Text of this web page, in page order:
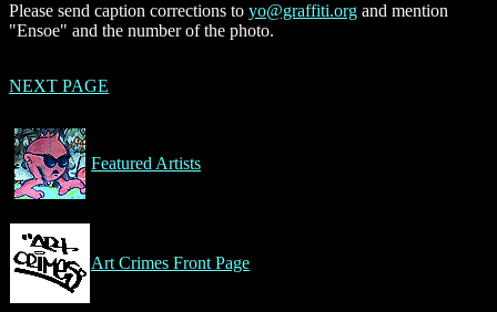
Please send caption corrections to yo@graffiti.org and mention
"Ensoe" and the number of the photo.
NEXT PAGE
Featured Artists
Art Crimes Front Page